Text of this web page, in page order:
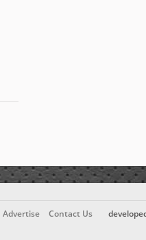
Advertise Contact Us